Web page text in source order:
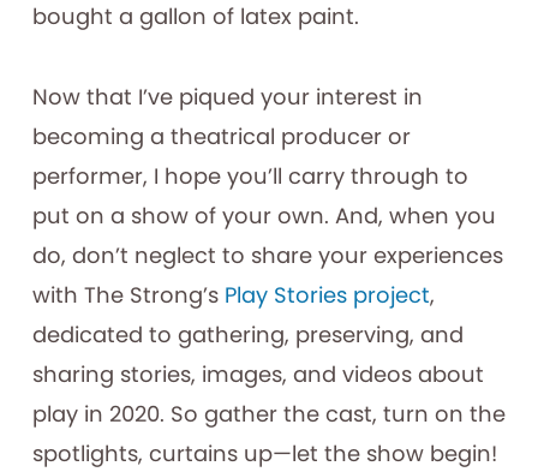
bought a gallon of latex paint.
Now that I’ve piqued your interest in
becoming a theatrical producer or
performer, I hope you’ll carry through to
put on a show of your own. And, when you
do, don’t neglect to share your experiences
with The Strong’s Play Stories project,
dedicated to gathering, preserving, and
sharing stories, images, and videos about
play in 2020. So gather the cast, turn on the
spotlights, curtains up—let the show begin!